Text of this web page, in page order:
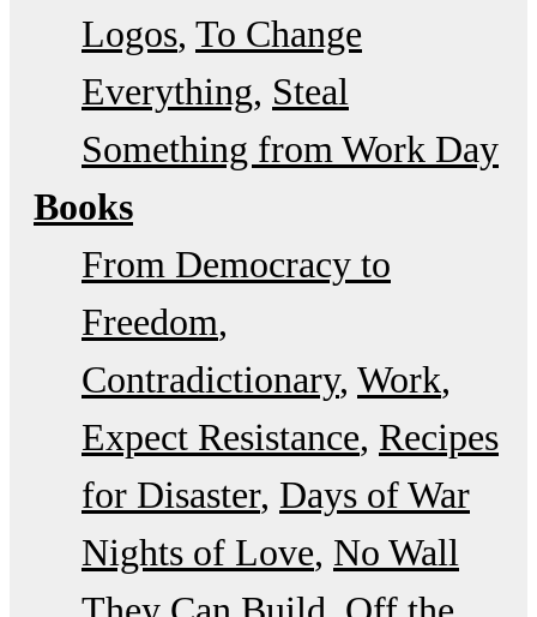
Logos To Change
Everything Steal
Something from Work Day
Books
From Democracy to
Freedom
Contradictionary Work
Expect Resistance Recipes
for Disaster Days of War
Nights of Love No Wall